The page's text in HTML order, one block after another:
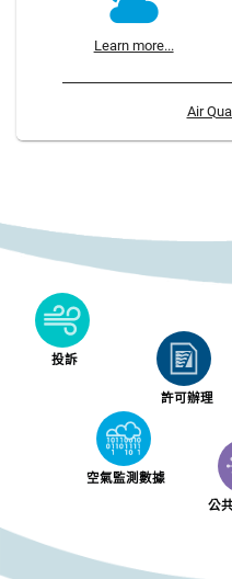
Learn more...
Air
投訴
許可辦理
空氣監測數據
公